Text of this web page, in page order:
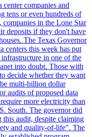
companies and
tens or even hundreds of
in the Lone Star
deposits if they don't have
The Texas Governor
centers this week has put
in one of the
into doubt. Those with
decide whether they want
multi-billion dollar
audits of proposed data
more electricity than
South. The governor did
audit, despite claiming
and quality-of-life". The